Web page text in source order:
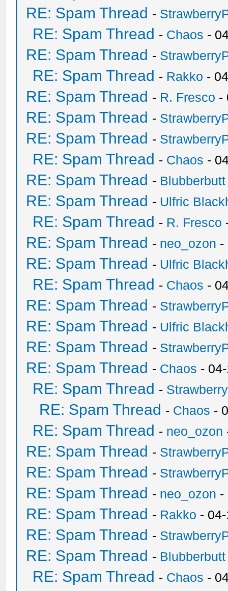
RE: Spam Thread -
RE: Spam Thread - Chaos -
RE: Spam Thread -
RE: Spam Thread - Rakko -
RE: Spam Thread - R. Fresco -
RE: Spam Thread -
RE: Spam Thread -
RE: Spam Thread - Chaos -
RE: Spam Thread - Blubberbutt
RE: Spam Thread - Ulfric
RE: Spam Thread - R. Fresco
RE: Spam Thread - neo_ozon -
RE: Spam Thread - Ulfric
RE: Spam Thread - Chaos -
RE: Spam Thread -
RE: Spam Thread - Ulfric
RE: Spam Thread -
RE: Spam Thread - Chaos -
RE: Spam Thread -
RE: Spam Thread - Chaos -
RE: Spam Thread - neo_ozon
RE: Spam Thread -
RE: Spam Thread -
RE: Spam Thread - neo_ozon -
RE: Spam Thread - Rakko -
RE: Spam Thread -
RE: Spam Thread - Blubberbutt
RE: Spam Thread - Chaos -